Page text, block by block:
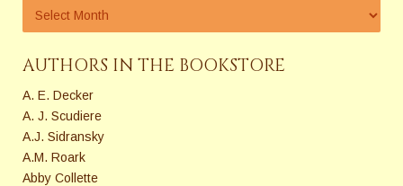
AUTHORS IN THE BOOKSTORE
A. E. Decker
A. J. Scudiere
A.J. Sidransky
A.M. Roark
Abby Collette